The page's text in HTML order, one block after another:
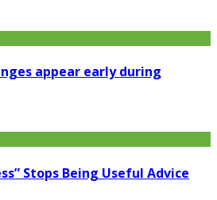
appear early during
Stops Being Useful Advice